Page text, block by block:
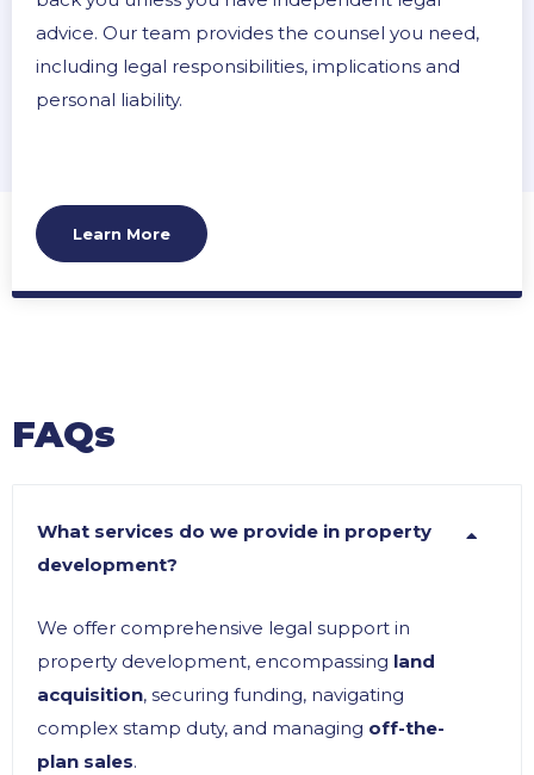
advice. Our team provides the counsel you need,
including legal responsibilities, implications and
personal liability.
Learn More
FAQs
What services do we provide in property
development?
We offer comprehensive legal support in
property development, encompassing land
acquisition, securing funding, navigating
complex stamp duty, and managing off-the-
plan sales.